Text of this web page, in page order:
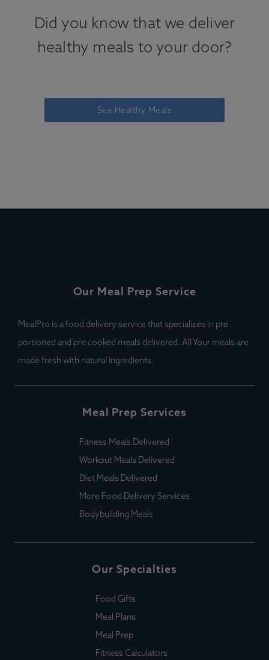
Did you know that we deliver
healthy meals to your door?
See Healthy Meals
Our Meal Prep Service
MealPro is a food delivery service that specializes in pre
portioned and pre cooked meals delivered. All Your meals are
made fresh with natural ingredients.
Meal Prep Services
Fitness Meals Delivered
Workout Meals Delivered
Diet Meals Delivered
More Food Delivery Services
Bodybuilding Meals
Our Specialties
Food Gifts
Meal Plans
Meal Prep
Fitness Calculators